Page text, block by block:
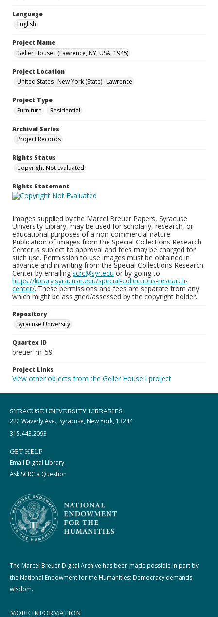
Language
English
Project Name
Geller House I (Lawrence, NY, USA, 1945)
Project Location
United States--New York (State)--Lawrence
Project Type
Furniture
Residential
Archival Series
Project Records
Rights Status
Copyright Not Evaluated
Rights Statement
Images supplied by the Marcel Breuer Papers, Syracuse
University Library, may be used for scholarly, research, or
educational purposes of a non-commercial nature.
Publication of images from the Special Collections Research
Center is subject to approval and fees may be charged for
such use. Permission to use images must be obtained in
advance and in writing from the Special Collections Research
Center by emailing scrc@syr.edu or by going to
https://library.syracuse.edu/special-collections-research-
center/. These permissions and fees are separate from any
which might be assigned/assessed by the copyright holder.
Repository
Syracuse University
Quartex ID
breuer_m_59
Project Links
View other objects from the Geller House I project
SYRACUSE UNIVERSITY LIBRARIES
222 Waverly Ave., Syracuse, New York, 13244
315.443.2093
GET HELP
Email Digital Library
Ask SCRC a Question
The Marcel Breuer Digital Archive has been made possible in part by
the National Endowment for the Humanities: Democracy demands
wisdom.
MORE INFORMATION